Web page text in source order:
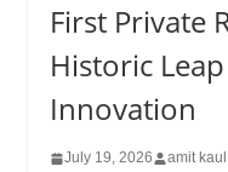
First Private
Historic
Innovation
July 19, 2026 amit kaul